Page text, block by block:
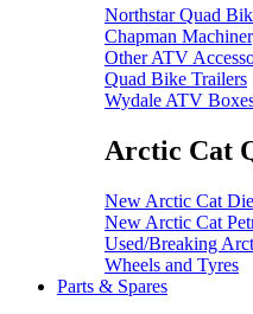
Northstar Quad
Chapman
Other ATV
Quad Bike Trailers
Wydale ATV
Arctic Cat
New Arctic Cat
New Arctic Cat
Used/Breaking
Wheels and Tyres
Parts & Spares